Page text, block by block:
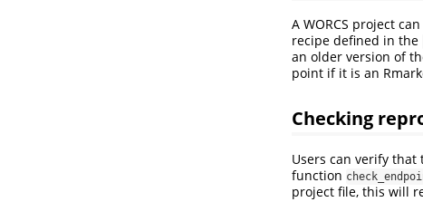
A WORCS project
recipe defined in the
an older version of
point if it is an
Checking
Users can verify
function
project file, this will